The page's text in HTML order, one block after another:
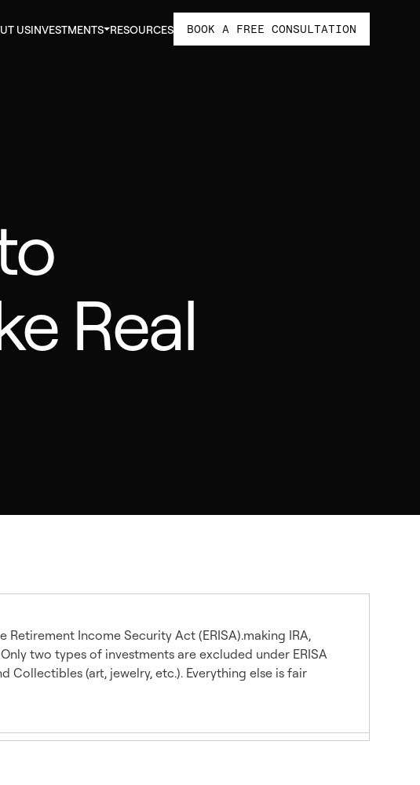
USINVESTMENTS RESOURCES BOOK A FREE CONSULTATION
Real
Retirement Income Security Act (ERISA).making IRA,
two types of investments are excluded under ERISA
Collectibles (art, jewelry, etc.). Everything else is fair